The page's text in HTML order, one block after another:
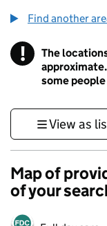
Find another
! Information
The
some
View as
Map of
of your